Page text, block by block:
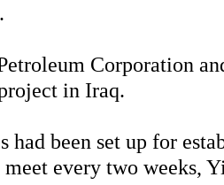
Corporation
in Iraq.
had been set up for
every two weeks,